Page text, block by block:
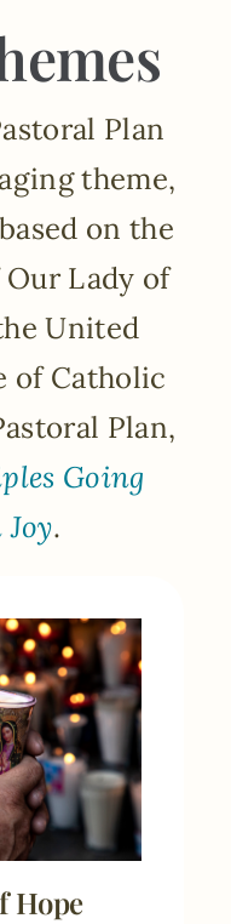
Plan
theme,
on the
Lady of
United
of Catholic
Plan,
Going
.
Hope